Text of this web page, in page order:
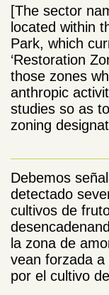
[The sector
located within
Park, which
‘Restoration
those zones
anthropic
studies so as
zoning
Debemos
detectado
cultivos de
la zona de
vean forzada
por el cultivo